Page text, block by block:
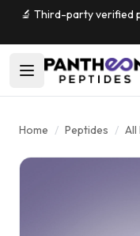
🔬 Third-party verified
Home / Peptides / All